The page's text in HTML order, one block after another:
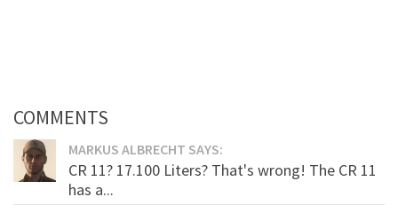
COMMENTS
MARKUS ALBRECHT SAYS:
CR 11? 17.100 Liters? That's wrong! The CR 11
has a...